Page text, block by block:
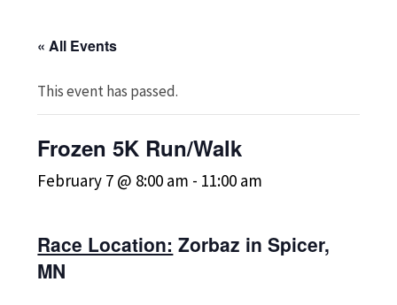
« All Events
This event has passed.
Frozen 5K Run/Walk
February 7 @ 8:00 am - 11:00 am
Race Location: Zorbaz in Spicer,
MN